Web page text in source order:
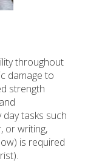
throughout
damage to
strength
tasks such
or writing,
is required